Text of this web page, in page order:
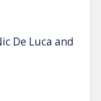
De Luca and